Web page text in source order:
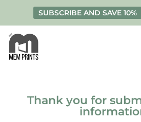
SUBSCRIBE AND SAVE 10%
Thank you for